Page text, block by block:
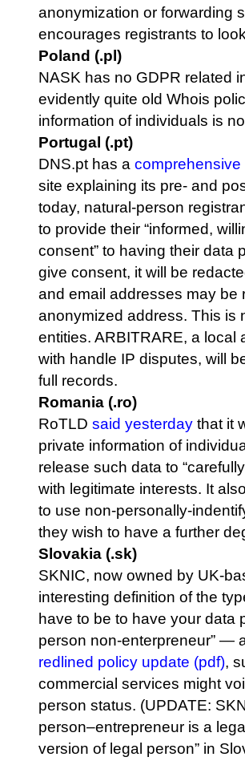
anonymization or forwarding
encourages registrants to
Poland (.pl)
NASK has no GDPR related
evidently quite old Whois
information of individuals is
Portugal (.pt)
DNS.pt has a
site explaining its pre- and
today, natural-person
to provide their “informed,
consent” to having their data
give consent, it will be
and email addresses may be
anonymized address. This is
entities. ARBITRARE, a local
with handle IP disputes, will
full records.
Romania (.ro)
RoTLD said yesterday that it
private information of
release such data to
with legitimate interests. It
to use non-personally-
they wish to have a further
Slovakia (.sk)
SKNIC, now owned by UK-
interesting definition of the
have to be to have your data
person non-enterpreneur” —
redlined policy update (pdf),
commercial services might
person status. (UPDATE:
person–entrepreneur is a
version of legal person” in